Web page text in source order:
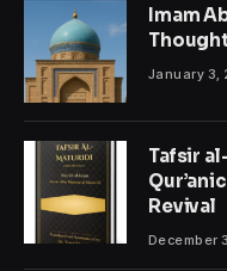
Imam
January 3,
Tafsir
Revival
December